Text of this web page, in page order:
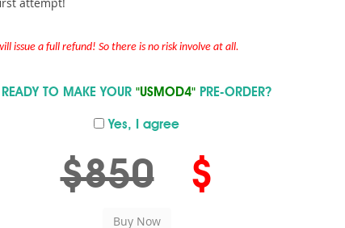
issue a full refund! So there is no risk involve at all.
READY TO MAKE YOUR "USMOD4" PRE-ORDER?
Yes, I agree
$850 $